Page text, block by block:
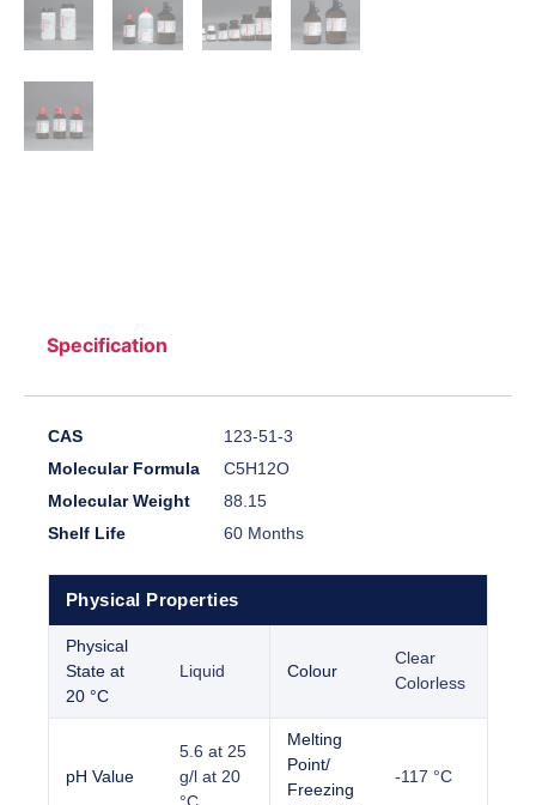
Specification
CAS
123-51-3
Molecular Formula
C5H12O
Molecular Weight
88.15
Shelf Life
60 Months
Physical Properties
Physical
State at
20 °C
Liquid Colour
Clear
Colorless
pH Value
5.6 at 25
g/l at 20
Melting
Point/
Freezing
-117 °C